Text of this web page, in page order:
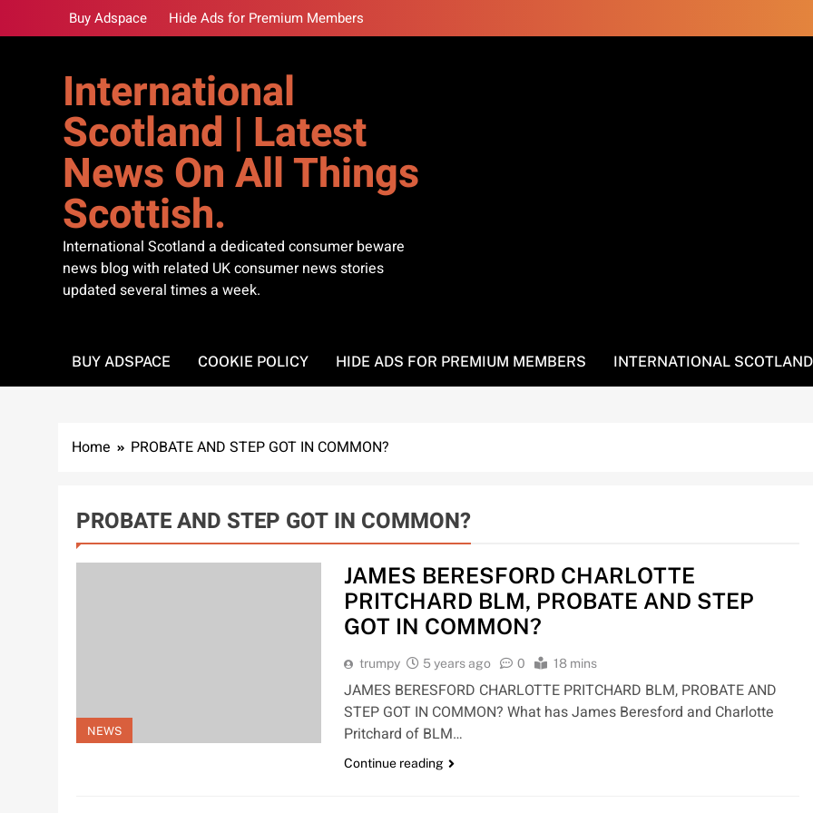
to
Buy Adspace Hide Ads for Premium Members
International
Scotland | Latest
News On All Things
Scottish.
International Scotland a dedicated consumer beware
news blog with related UK consumer news stories
updated several times a week.
BUY ADSPACE COOKIE POLICY HIDE ADS FOR PREMIUM MEMBERS INTERNATIONAL
Home PROBATE AND STEP GOT IN COMMON?
PROBATE AND STEP GOT IN COMMON?
NEWS
JAMES BERESFORD CHARLOTTE
PRITCHARD BLM, PROBATE AND STEP
GOT IN COMMON?
trumpy 5 years ago 0 18 mins
JAMES BERESFORD CHARLOTTE PRITCHARD BLM, PROBATE AND
STEP GOT IN COMMON? What has James Beresford and Charlotte
Pritchard of BLM…
Continue reading